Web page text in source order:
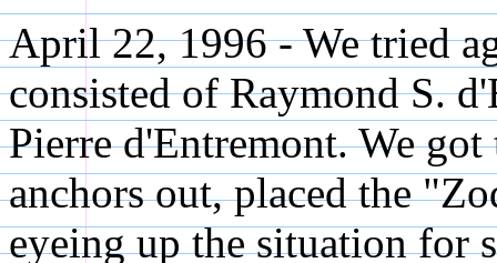
April 22, 1996 - We tried
consisted of Raymond S.
Pierre d'Entremont. We
anchors out, placed the
eyeing up the situation for